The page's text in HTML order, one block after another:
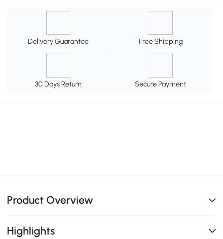
Delivery Guarantee Free Shipping
30 Days Return Secure Payment
Product Overview
Highlights